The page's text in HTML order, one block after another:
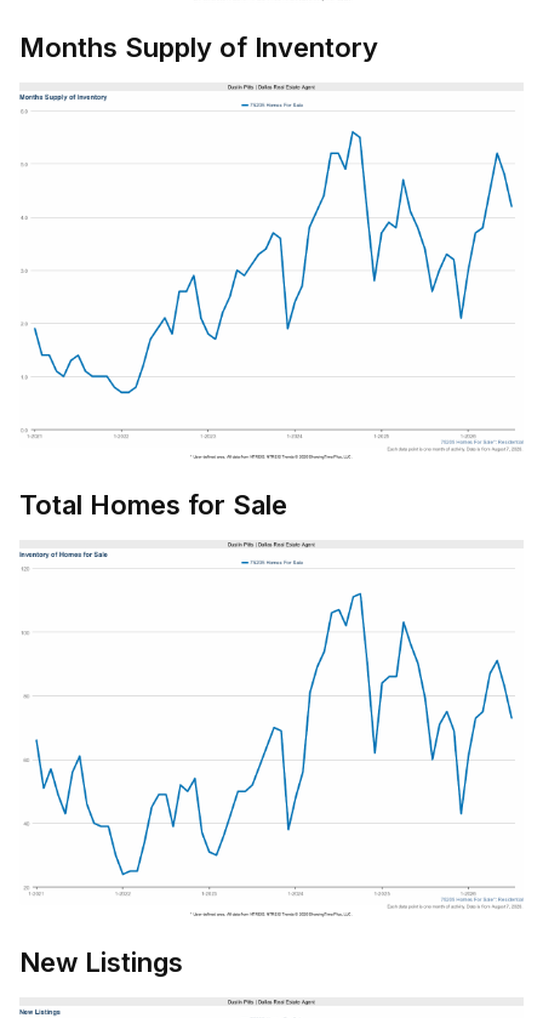
Months Supply of Inventory
Total Homes for Sale
New Listings